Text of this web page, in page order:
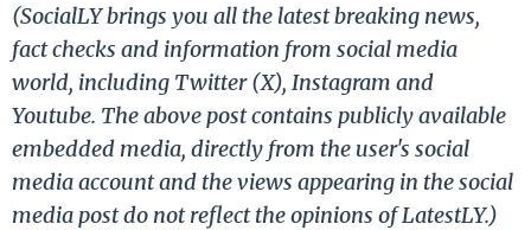
(SocialLY brings you all the latest breaking news,
fact checks and information from social media
world, including Twitter (X), Instagram and
Youtube. The above post contains publicly available
embedded media, directly from the user's social
media account and the views appearing in the social
media post do not reflect the opinions of LatestLY.)